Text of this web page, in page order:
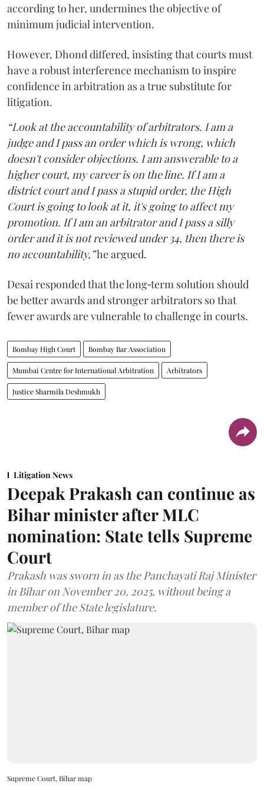
according to her, undermines the objective of
minimum judicial intervention.
However, Dhond differed, insisting that courts must
have a robust interference mechanism to inspire
confidence in arbitration as a true substitute for
litigation.
“Look at the accountability of arbitrators. I am a
judge and I pass an order which is wrong, which
doesn't consider objections. I am answerable to a
higher court, my career is on the line. If I am a
district court and I pass a stupid order, the High
Court is going to look at it, it's going to affect my
promotion. If I am an arbitrator and I pass a silly
order and it is not reviewed under 34, then there is
no accountability,”he argued.
Desai responded that the long‑term solution should
be better awards and stronger arbitrators so that
fewer awards are vulnerable to challenge in courts.
Bombay High Court Bombay Bar Association
Mumbai Centre for International Arbitration Arbitrators
Justice Sharmila Deshmukh
Litigation News
Deepak Prakash can continue as
Bihar minister after MLC
nomination: State tells Supreme
Court
Prakash was sworn in as the Panchayati Raj Minister
in Bihar on November 20, 2025, without being a
member of the State legislature.
Supreme Court, Bihar map